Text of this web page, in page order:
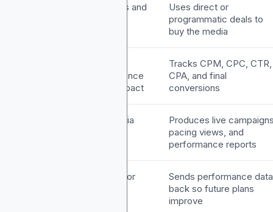
Selects channels and
Uses direct or
programmatic deals to
buy the media
frequency, audience
fit, and brand impact
Tracks CPM, CPC, CTR,
CPA, and final
conversions
Produces a media
Produces live
pacing views, and
performance reports
Gives direction for
Sends performance data
back so future plans
improve